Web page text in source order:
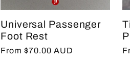
Universal Passenger
Foot Rest
Regular
From $70.00 AUD